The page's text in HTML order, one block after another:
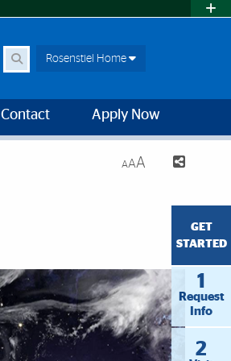
Rosenstiel Home
Contact Apply Now
AAA
GET
STARTED
1
Request
Info
2